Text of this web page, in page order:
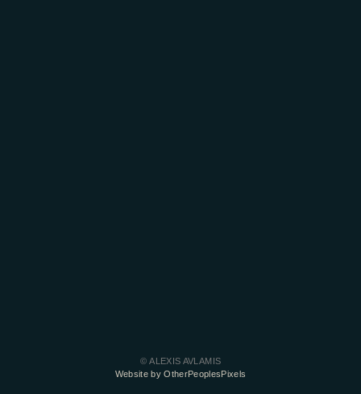
© ALEXIS AVLAMIS
Website by OtherPeoplesPixels